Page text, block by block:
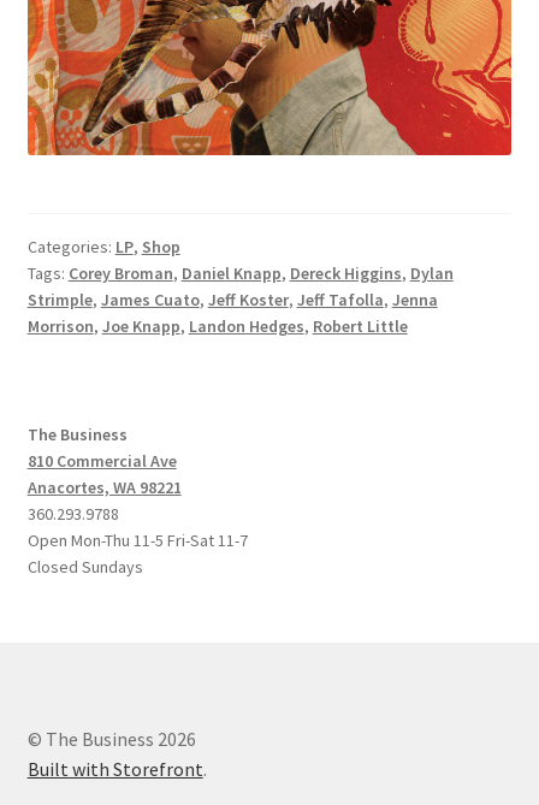
Categories: LP, Shop
Tags: Corey Broman, Daniel Knapp, Dereck Higgins, Dylan
Strimple, James Cuato, Jeff Koster, Jeff Tafolla, Jenna
Morrison, Joe Knapp, Landon Hedges, Robert Little
The Business
810 Commercial Ave
Anacortes, WA 98221
360.293.9788
Open Mon-Thu 11-5 Fri-Sat 11-7
Closed Sundays
© The Business 2026
Built with Storefront.